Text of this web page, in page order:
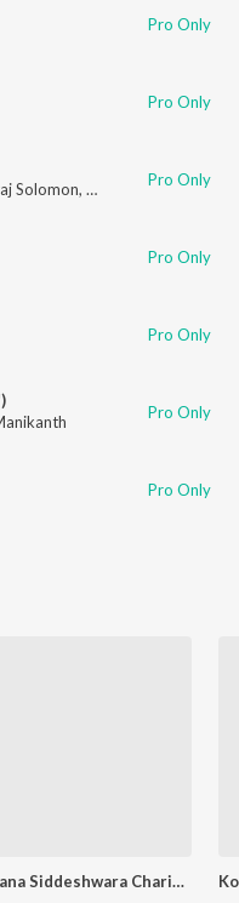
Pro Only
Pro Only
Solomon, Karthik Sambhapur
Pro Only
Pro Only
Pro Only
Pro Only
Pro Only
Revana Siddeshwara Charitre